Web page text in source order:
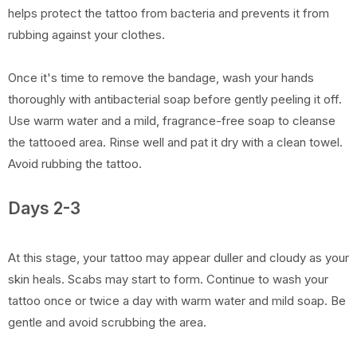
helps protect the tattoo from bacteria and prevents it from
rubbing against your clothes.
Once it's time to remove the bandage, wash your hands
thoroughly with antibacterial soap before gently peeling it off.
Use warm water and a mild, fragrance-free soap to cleanse
the tattooed area. Rinse well and pat it dry with a clean towel.
Avoid rubbing the tattoo.
Days 2-3
At this stage, your tattoo may appear duller and cloudy as your
skin heals. Scabs may start to form. Continue to wash your
tattoo once or twice a day with warm water and mild soap. Be
gentle and avoid scrubbing the area.